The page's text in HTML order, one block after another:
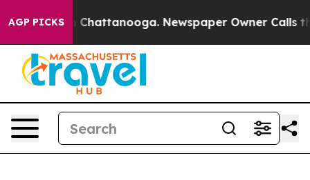
AGP PICKS
in Chattanooga. Newspaper Owner Calls the